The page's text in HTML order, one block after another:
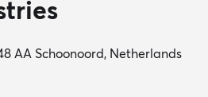
AA Schoonoord, Netherlands